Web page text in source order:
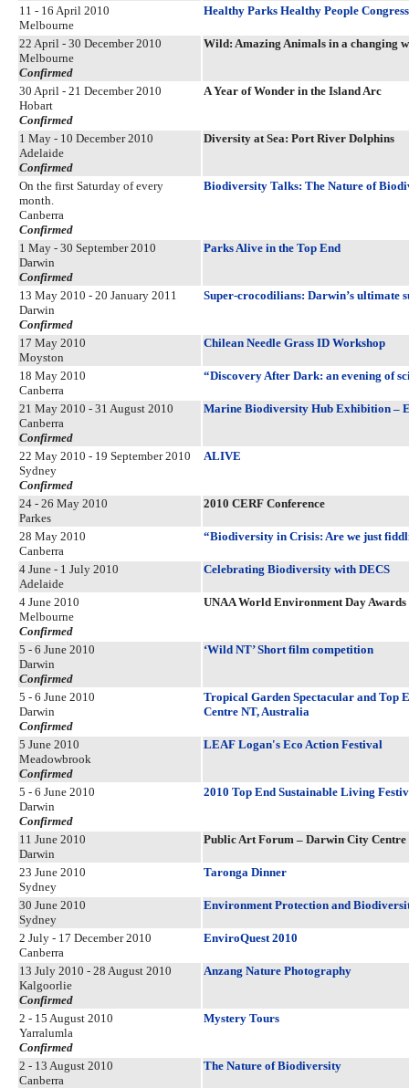
11 - 16 April 2010
Melbourne
Healthy Parks Healthy People
22 April - 30 December 2010
Melbourne
Confirmed
Wild: Amazing Animals in a changing
30 April - 21 December 2010
Hobart
Confirmed
A Year of Wonder in the Island Arc
1 May - 10 December 2010
Adelaide
Confirmed
Diversity at Sea: Port River Dolphins
On the first Saturday of every
month.
Canberra
Confirmed
Biodiversity Talks: The Nature of
1 May - 30 September 2010
Darwin
Confirmed
Parks Alive in the Top End
13 May 2010 - 20 January 2011
Darwin
Confirmed
Super-crocodilians: Darwin’s ultimate
17 May 2010
Moyston
Chilean Needle Grass ID Workshop
18 May 2010
Canberra
“Discovery After Dark: an evening of
21 May 2010 - 31 August 2010
Canberra
Confirmed
Marine Biodiversity Hub Exhibition –
22 May 2010 - 19 September 2010
Sydney
Confirmed
ALIVE
24 - 26 May 2010
Parkes
2010 CERF Conference
28 May 2010
Canberra
“Biodiversity in Crisis: Are we just
4 June - 1 July 2010
Adelaide
Celebrating Biodiversity with DECS
4 June 2010
Melbourne
Confirmed
UNAA World Environment Day Awards
5 - 6 June 2010
Darwin
Confirmed
‘Wild NT’ Short film competition
5 - 6 June 2010
Darwin
Confirmed
Tropical Garden Spectacular and Top
Centre NT, Australia
5 June 2010
Meadowbrook
Confirmed
LEAF Logan's Eco Action Festival
5 - 6 June 2010
Darwin
Confirmed
2010 Top End Sustainable Living
11 June 2010
Darwin
Public Art Forum – Darwin City
23 June 2010
Sydney
Taronga Dinner
30 June 2010
Sydney
Environment Protection and
2 July - 17 December 2010
Canberra
EnviroQuest 2010
13 July 2010 - 28 August 2010
Kalgoorlie
Confirmed
Anzang Nature Photography
2 - 15 August 2010
Yarralumla
Confirmed
Mystery Tours
2 - 13 August 2010
Canberra
The Nature of Biodiversity